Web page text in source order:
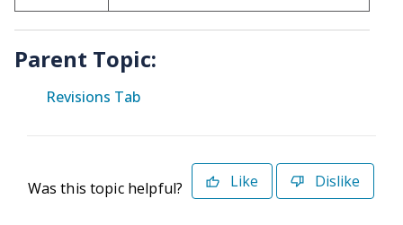
Parent Topic:
Revisions Tab
Was this topic helpful? Like Dislike